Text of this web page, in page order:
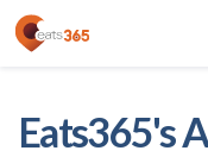
Eats365's